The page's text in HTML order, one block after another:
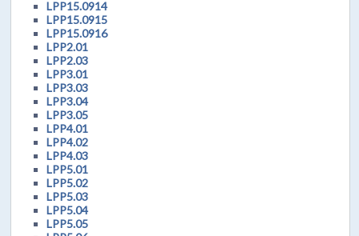
LPP15.0914
LPP15.0915
LPP15.0916
LPP2.01
LPP2.03
LPP3.01
LPP3.03
LPP3.04
LPP3.05
LPP4.01
LPP4.02
LPP4.03
LPP5.01
LPP5.02
LPP5.03
LPP5.04
LPP5.05